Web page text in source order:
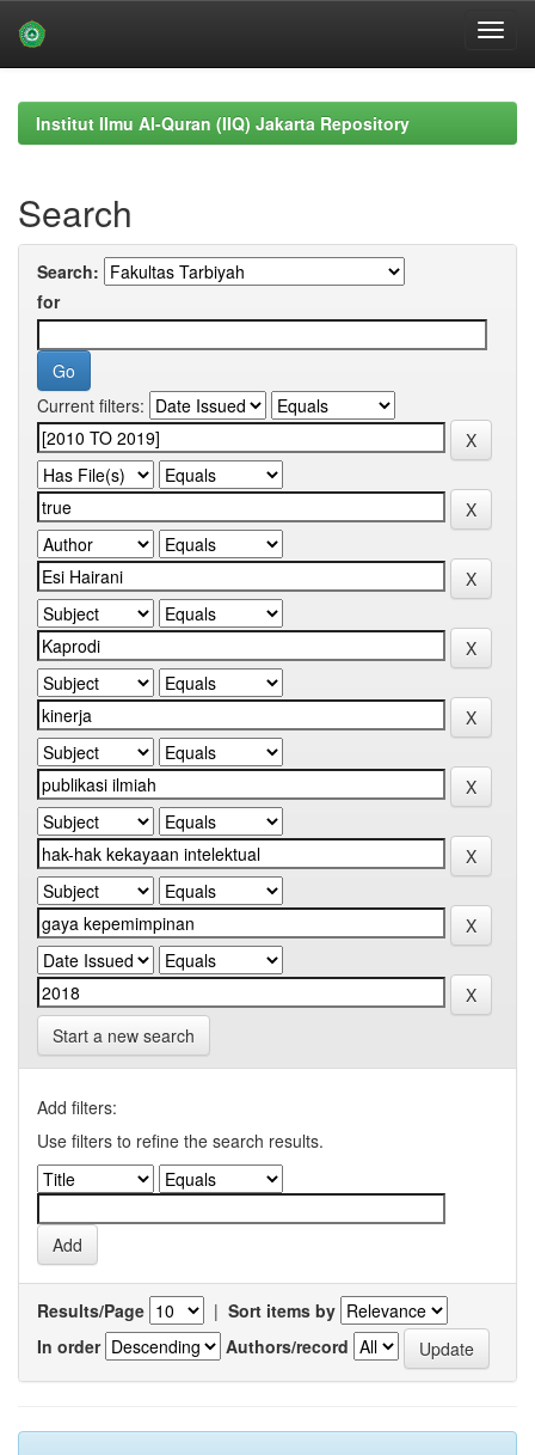
navigationInstitut Ilmu Al-Quran (IIQ) Jakarta Repository
Search
Search:
for
Current filters:
Start a new search
Add filters:
Use filters to refine the search results.
Results/Page | Sort items by
In order
Authors/record